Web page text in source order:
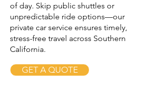
of day. Skip public shuttles or
unpredictable ride options—our
private car service ensures timely,
stress-free travel across Southern
California.
GET A QUOTE